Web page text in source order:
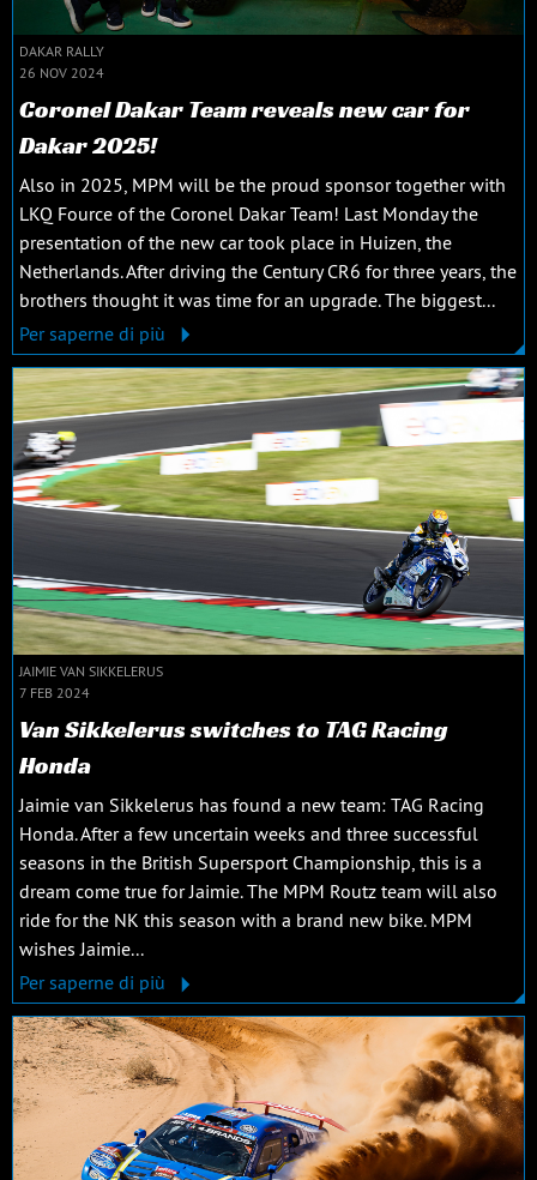
DAKAR RALLY
26 NOV 2024
Coronel Dakar Team reveals new car for
Dakar 2025!
Also in 2025, MPM will be the proud sponsor together with
LKQ Fource of the Coronel Dakar Team! Last Monday the
presentation of the new car took place in Huizen, the
Netherlands. After driving the Century CR6 for three years, the
brothers thought it was time for an upgrade. The biggest...
Per saperne di più
JAIMIE VAN SIKKELERUS
7 FEB 2024
Van Sikkelerus switches to TAG Racing
Honda
Jaimie van Sikkelerus has found a new team: TAG Racing
Honda. After a few uncertain weeks and three successful
seasons in the British Supersport Championship, this is a
dream come true for Jaimie. The MPM Routz team will also
ride for the NK this season with a brand new bike. MPM
wishes Jaimie...
Per saperne di più